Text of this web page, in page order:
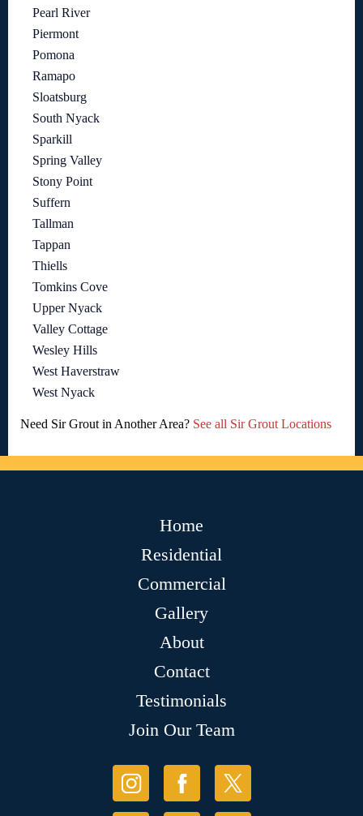
Pearl River
Piermont
Pomona
Ramapo
Sloatsburg
South Nyack
Sparkill
Spring Valley
Stony Point
Suffern
Tallman
Tappan
Thiells
Tomkins Cove
Upper Nyack
Valley Cottage
Wesley Hills
West Haverstraw
West Nyack
Need Sir Grout in Another Area? See all Sir Grout Locations
Home
Residential
Commercial
Gallery
About
Contact
Testimonials
Join Our Team